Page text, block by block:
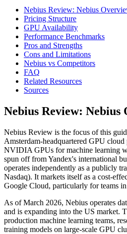
Nebius Review: Nebius
Pricing Structure
GPU Availability
Performance Benchmarks
Pros and Strengths
Cons and Limitations
Nebius vs Competitors
FAQ
Related Resources
Sources
Nebius Review: Nebius
Nebius Review is the focus of this
Amsterdam-headquartered GPU
NVIDIA GPUs for machine learning
spun off from Yandex's international
operates independently as a publicly
Nasdaq). It markets itself as a cost-
Google Cloud, particularly for teams
As of March 2026, Nebius operates
and is expanding into the US market.
production machine learning teams,
training models on large-scale GPU